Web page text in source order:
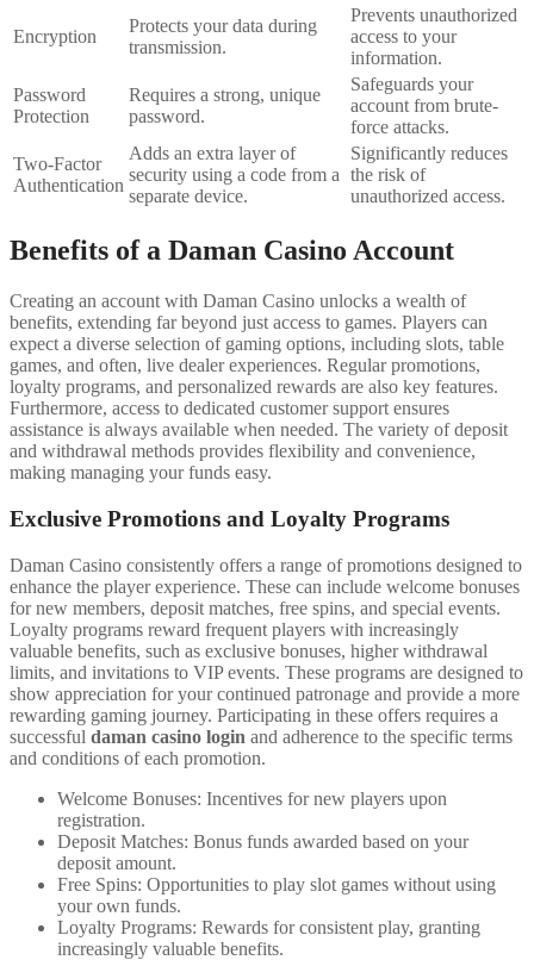
Encryption
Protects your data during
transmission.
Prevents unauthorized
access to your
information.
Password
Protection
Requires a strong, unique
password.
Safeguards your
account from brute-
force attacks.
Two-Factor
Authentication
Adds an extra layer of
security using a code from a
separate device.
Significantly reduces
the risk of
unauthorized access.
Benefits of a Daman Casino Account
Creating an account with Daman Casino unlocks a wealth of
benefits, extending far beyond just access to games. Players can
expect a diverse selection of gaming options, including slots, table
games, and often, live dealer experiences. Regular promotions,
loyalty programs, and personalized rewards are also key features.
Furthermore, access to dedicated customer support ensures
assistance is always available when needed. The variety of deposit
and withdrawal methods provides flexibility and convenience,
making managing your funds easy.
Exclusive Promotions and Loyalty Programs
Daman Casino consistently offers a range of promotions designed to
enhance the player experience. These can include welcome bonuses
for new members, deposit matches, free spins, and special events.
Loyalty programs reward frequent players with increasingly
valuable benefits, such as exclusive bonuses, higher withdrawal
limits, and invitations to VIP events. These programs are designed to
show appreciation for your continued patronage and provide a more
rewarding gaming journey. Participating in these offers requires a
successful daman casino login and adherence to the specific terms
and conditions of each promotion.
Welcome Bonuses: Incentives for new players upon
registration.
Deposit Matches: Bonus funds awarded based on your
deposit amount.
Free Spins: Opportunities to play slot games without using
your own funds.
Loyalty Programs: Rewards for consistent play, granting
increasingly valuable benefits.